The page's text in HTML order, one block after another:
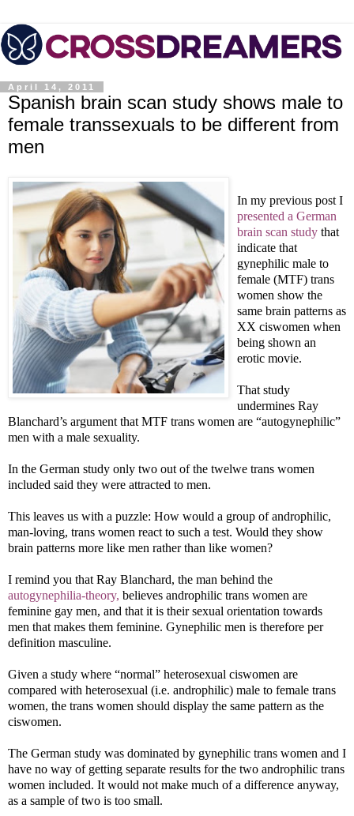
April 14, 2011
Spanish brain scan study shows male to
female transsexuals to be different from
men
In my previous post I
presented a German
brain scan study that
indicate that
gynephilic male to
female (MTF) trans
women show the
same brain patterns as
XX ciswomen when
being shown an
erotic movie.
That study
undermines Ray
Blanchard’s argument that MTF trans women are “autogynephilic”
men with a male sexuality.
In the German study only two out of the twelwe trans women
included said they were attracted to men.
This leaves us with a puzzle: How would a group of androphilic,
man-loving, trans women react to such a test. Would they show
brain patterns more like men rather than like women?
I remind you that Ray Blanchard, the man behind the
autogynephilia-theory, believes androphilic trans women are
feminine gay men, and that it is their sexual orientation towards
men that makes them feminine. Gynephilic men is therefore per
definition masculine.
Given a study where “normal” heterosexual ciswomen are
compared with heterosexual (i.e. androphilic) male to female trans
women, the trans women should display the same pattern as the
ciswomen.
The German study was dominated by gynephilic trans women and I
have no way of getting separate results for the two androphilic trans
women included. It would not make much of a difference anyway,
as a sample of two is too small.